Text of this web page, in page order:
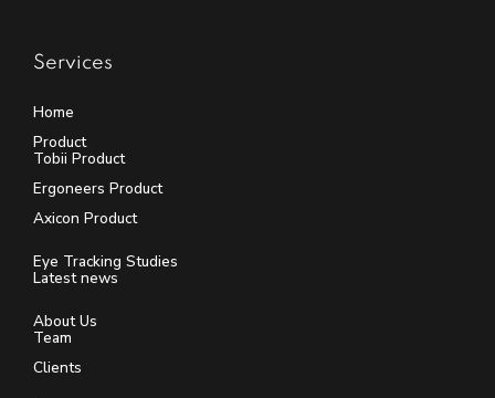
Services
Home
Product
Tobii Product
Ergoneers Product
Axicon Product
Eye Tracking Studies
Latest news
About Us
Team
Clients